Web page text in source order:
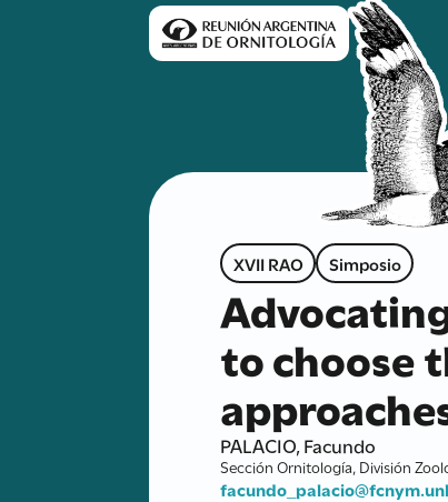
XVII RAO Simposio
to choose
PALACIO, Facundo
Sección Ornitología, División